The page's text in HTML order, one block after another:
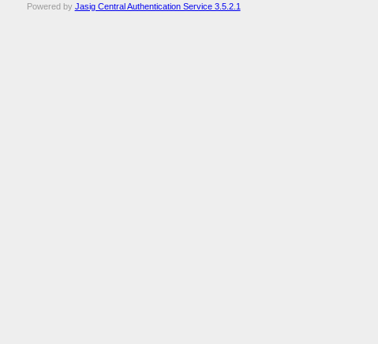
Powered by Jasig Central Authentication Service 3.5.2.1